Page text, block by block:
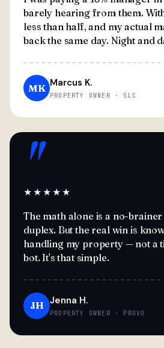
barely hearing from them.
less than half, and my actual
back the same day. Night and
MK Marcus K.
PROPERTY OWNER · SLC
"
★★★★★
The math alone is a no-
duplex. But the real win is
handling my property — not a
bot. It's that simple.
JH Jenna H.
PROPERTY OWNER · PROVO